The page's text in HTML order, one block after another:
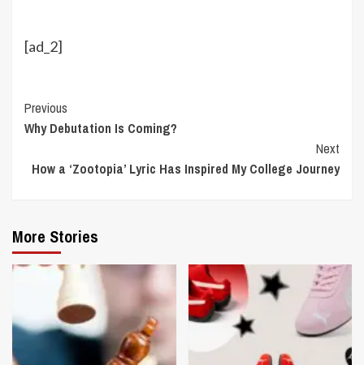
[ad_2]
Continue
Reading
Previous
Why Debutation Is Coming?
Next
How a ‘Zootopia’ Lyric Has Inspired My College Journey
More Stories